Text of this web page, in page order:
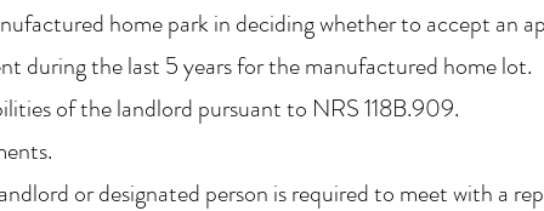
home park in deciding whether to accept an
during the last 5 years for the manufactured home lot.
of the landlord pursuant to NRS 118B.909.
or designated person is required to meet with a